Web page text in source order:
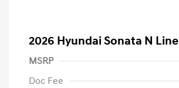
2026 Hyundai Sonata N Line
MSRP
Doc Fee